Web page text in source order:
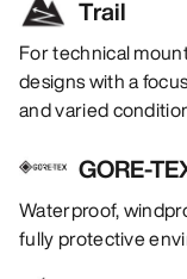
Trail
For technical
designs with a
and varied
GORE-
Waterproof,
fully protective